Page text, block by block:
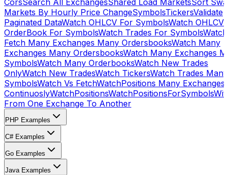
CorsSearch All ExchangesShared Load MarketsSort
Markets By Hourly Price ChangeSymbolsTickersValidate
Paginated DataWatch OHLCV For SymbolsWatch OHLCV
OrderBook For SymbolsWatch Trades For SymbolsWatch
Fetch Many Exchanges Many OrdersbooksWatch Many
Exchanges Many OrdersbooksWatch Many Exchanges
SymbolsWatch Many OrderbooksWatch New Trades
OnlyWatch New TradesWatch TickersWatch Trades Many
SymbolsWatch Vs FetchWatchPositions Many Exchanges
ContinuoslyWatchPositionsWatchPositionsForSymbols
From One Exchange To Another
PHP Examples
C# Examples
Go Examples
Java Examples